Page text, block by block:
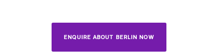
ENQUIRE ABOUT BERLIN NOW